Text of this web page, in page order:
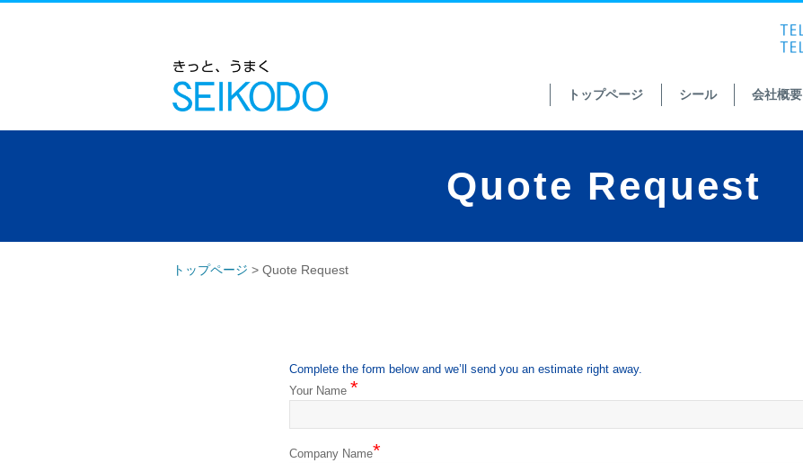
トップページ シール 会社概要
Quote Request
トップページ > Quote Request
Complete the form below and we’ll send you an estimate right away.
Your Name *
Company Name*